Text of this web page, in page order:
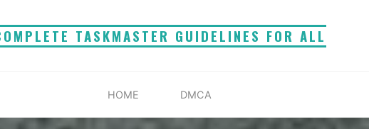
TASKMASTER GUIDELINES FOR ALL
HOME DMCA